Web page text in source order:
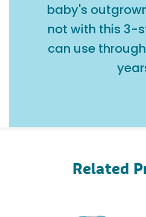
baby's
not with this 3-
can use
Related